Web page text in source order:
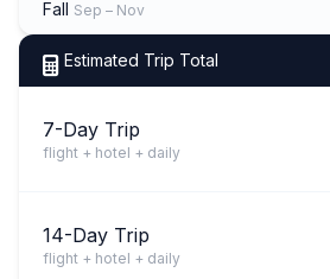
Fall Sep – Nov
Estimated Trip Total
7-Day Trip
flight + hotel + daily
14-Day Trip
flight + hotel + daily